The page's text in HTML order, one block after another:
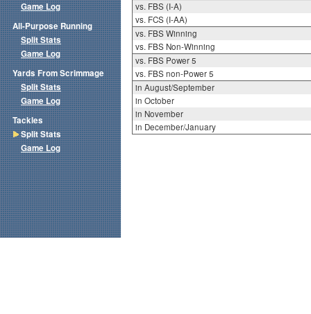
vs. FBS (I-A)
vs. FCS (I-AA)
vs. FBS Winning
vs. FBS Non-Winning
vs. FBS Power 5
vs. FBS non-Power 5
in August/September
in October
in November
in December/January
Game Log
All-Purpose Running
Split Stats
Game Log
Yards From Scrimmage
Split Stats
Game Log
Tackles
Split Stats
Game Log